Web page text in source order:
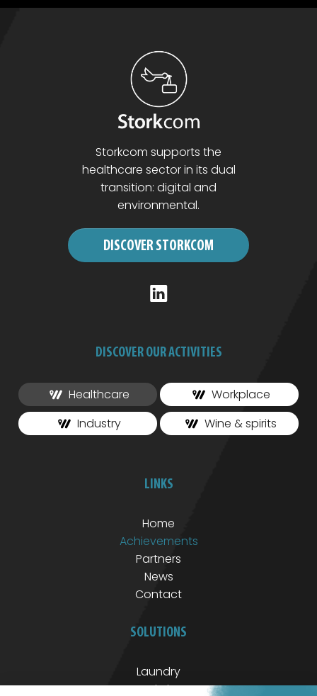
Storkcom supports the
healthcare sector in its dual
transition: digital and
environmental.
DISCOVER STORKCOM
DISCOVER OUR ACTIVITIES
Healthcare
Workplace
Industry
Wine & spirits
LINKS
Home
Achievements
Partners
News
Contact
SOLUTIONS
Laundry
Logistics